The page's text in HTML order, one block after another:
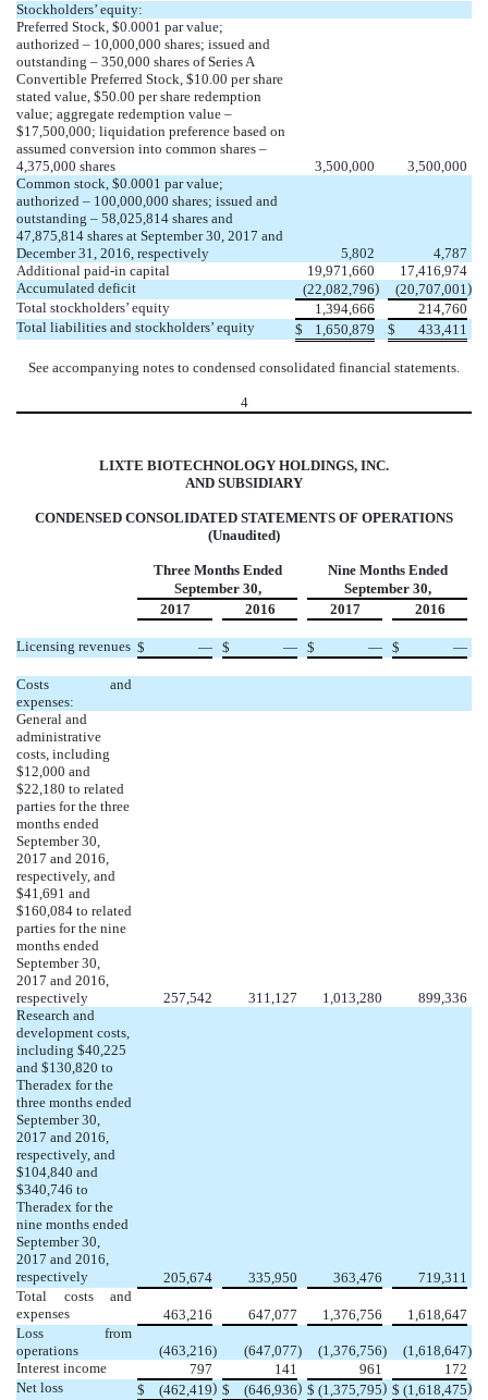
Stockholders’ equity:
Preferred Stock, $0.0001 par value;
authorized – 10,000,000 shares; issued and
outstanding – 350,000 shares of Series A
Convertible Preferred Stock, $10.00 per share
stated value, $50.00 per share redemption
value; aggregate redemption value –
$17,500,000; liquidation preference based on
assumed conversion into common shares –
4,375,000 shares
3,500,000
3,500,000
Common stock, $0.0001 par value;
authorized – 100,000,000 shares; issued and
outstanding – 58,025,814 shares and
47,875,814 shares at September 30, 2017 and
December 31, 2016, respectively
5,802
4,787
Additional paid-in capital
19,971,660
17,416,974
Accumulated deficit
(22,082,796) (20,707,001)
Total stockholders’ equity
1,394,666
214,760
Total liabilities and stockholders’ equity
$ 1,650,879 $ 433,411
See accompanying notes to condensed consolidated financial statements.
4
LIXTE BIOTECHNOLOGY HOLDINGS, INC.
AND SUBSIDIARY
CONDENSED CONSOLIDATED STATEMENTS OF OPERATIONS
(Unaudited)
Three Months Ended
Nine Months Ended
September 30,
September 30,
2017
2016 2017 2016
Licensing revenues $ — $ — $ — $ —
Costs and
expenses:
General and
administrative
costs, including
$12,000 and
$22,180 to related
parties for the three
months ended
September 30,
2017 and 2016,
respectively, and
$41,691 and
$160,084 to related
parties for the nine
months ended
September 30,
2017 and 2016,
respectively
257,542 311,127 1,013,280
899,336
Research and
development costs,
including $40,225
and $130,820 to
Theradex for the
three months ended
September 30,
2017 and 2016,
respectively, and
$104,840 and
$340,746 to
Theradex for the
nine months ended
September 30,
2017 and 2016,
respectively
205,674 335,950 363,476
719,311
Total costs and
expenses
463,216 647,077 1,376,756
1,618,647
Loss from
operations
(463,216) (647,077) (1,376,756) (1,618,647)
Interest income
797 141 961
172
Net loss
$ (462,419) $ (646,936) $ (1,375,795) $ (1,618,475)